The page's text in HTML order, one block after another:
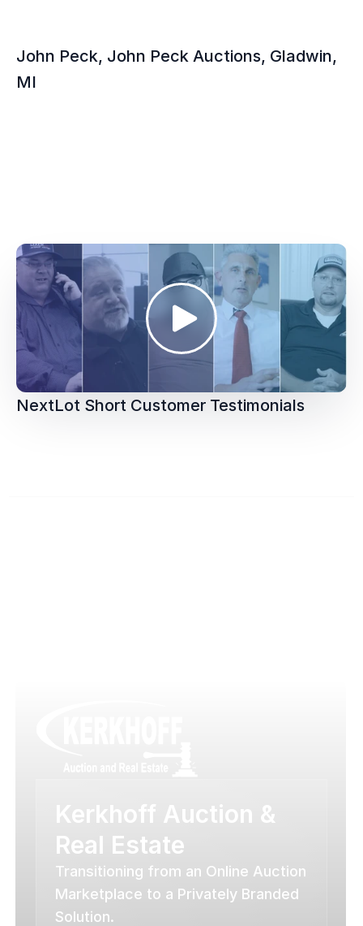
John Peck, John Peck Auctions, Gladwin,
MI
NextLot Short Customer Testimonials
Kerkhoff Auction &
Real Estate
Transitioning from an Online Auction
Marketplace to a Privately Branded
Solution.